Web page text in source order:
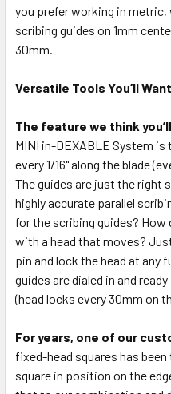
you prefer working in
scribing guides on 1mm
30mm.
Versatile Tools You’ll
The feature we think
MINI in-DEXABLE System
every 1/16" along the blade
The guides are just the right
highly accurate parallel
for the scribing guides?
with a head that moves?
pin and lock the head at any
guides are dialed in and
(head locks every 30mm on
For years, one of our
fixed-head squares has
square in position on the